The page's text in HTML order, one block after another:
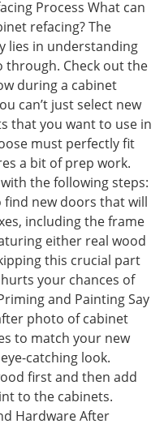
Process What can
refacing? The
lies in understanding
Check out the
during a cabinet
can’t just select new
that you want to use in
must perfectly fit
a bit of prep work.
the following steps:
find new doors that will
including the frame
either real wood
this crucial part
your chances of
and Painting Say
photo of cabinet
to match your new
catching look.
first and then add
to the cabinets.
Hardware After